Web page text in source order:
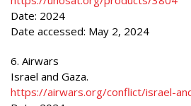
Date: 2024
Date accessed: May 2, 2024
6. Airwars
Israel and Gaza.
https://airwars.org/conflict/israel-